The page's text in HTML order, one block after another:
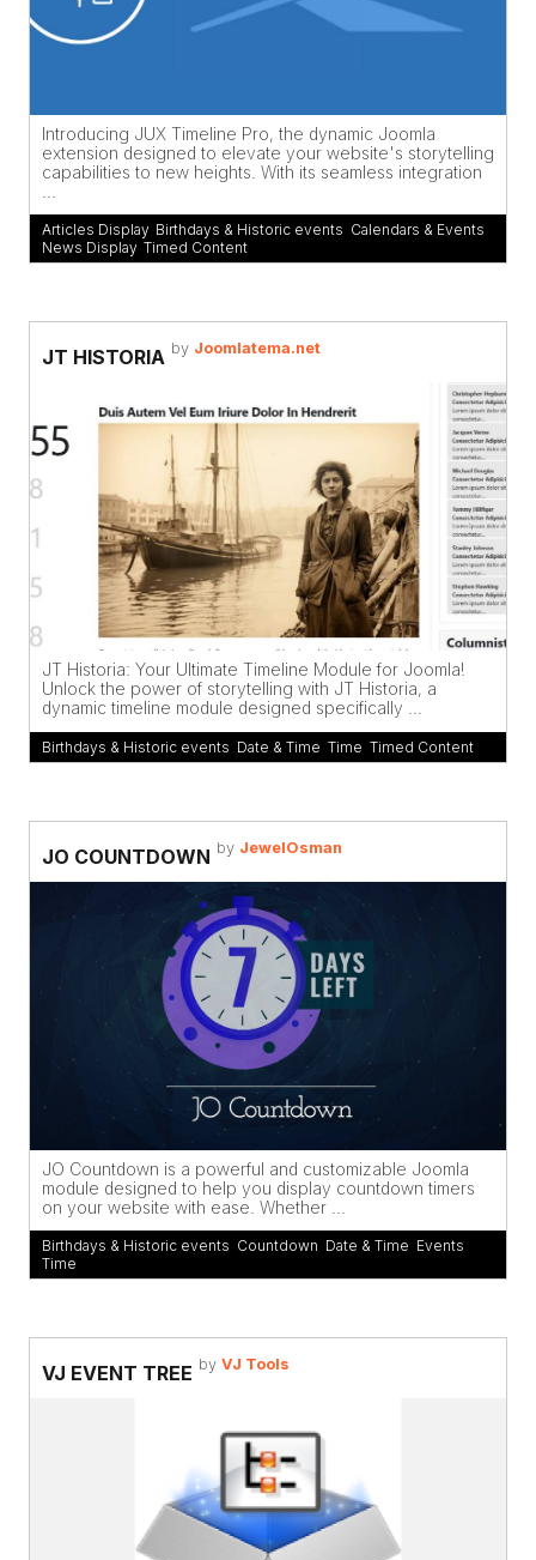
Introducing JUX Timeline Pro, the dynamic Joomla
extension designed to elevate your website's storytelling
capabilities to new heights. With its seamless integration
Articles Display, Birthdays & Historic events Calendars & Events
News Display, Timed Content
JT HISTORIA by Joomlatema.net
JT Historia: Your Ultimate Timeline Module for Joomla!
Unlock the power of storytelling with JT Historia, a
dynamic timeline module designed specifically ...
Birthdays & Historic events Date & Time Time Timed Content
JO COUNTDOWN by JewelOsman
JO Countdown is a powerful and customizable Joomla
module designed to help you display countdown timers
on your website with ease. Whether ...
Birthdays & Historic events Countdown Date & Time Events
Time
VJ EVENT TREE by VJ Tools